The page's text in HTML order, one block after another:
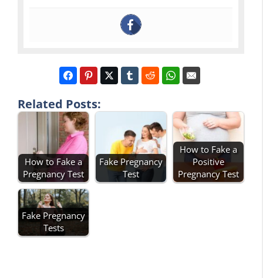
Related Posts:
How to Fake a
Pregnancy Test
Fake Pregnancy
Test
How to Fake a
Positive
Pregnancy Test
Fake Pregnancy
Tests